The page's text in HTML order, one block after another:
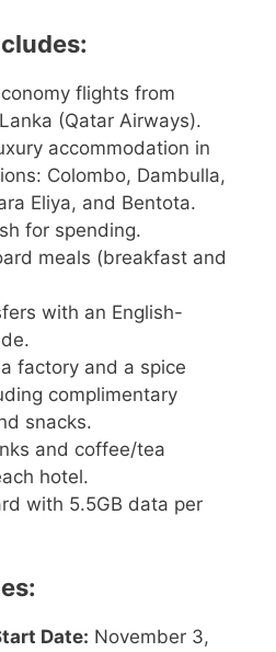
flights from
(Qatar Airways).
accommodation in
Colombo, Dambulla,
Eliya, and Bentota.
for spending.
meals (breakfast and
with an English-
factory and a spice
complimentary
snacks.
and coffee/tea
hotel.
with 5.5GB data per
Date: November 3,